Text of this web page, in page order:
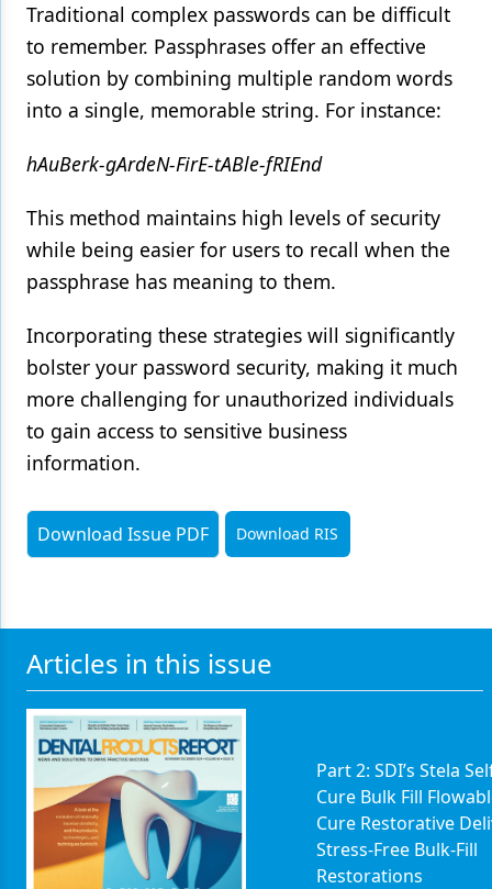
Traditional complex passwords can be difficult
to remember. Passphrases offer an effective
solution by combining multiple random words
into a single, memorable string. For instance:
hAuBerk-gArdeN-FirE-tABle-fRIEnd
This method maintains high levels of security
while being easier for users to recall when the
passphrase has meaning to them.
Incorporating these strategies will significantly
bolster your password security, making it much
more challenging for unauthorized individuals
to gain access to sensitive business
information.
Download Issue PDF Download RIS
Articles in this issue
Part 2: SDI’s Stela
Cure Bulk Fill
Cure Restorative
Stress-Free Bulk-Fill
Restorations